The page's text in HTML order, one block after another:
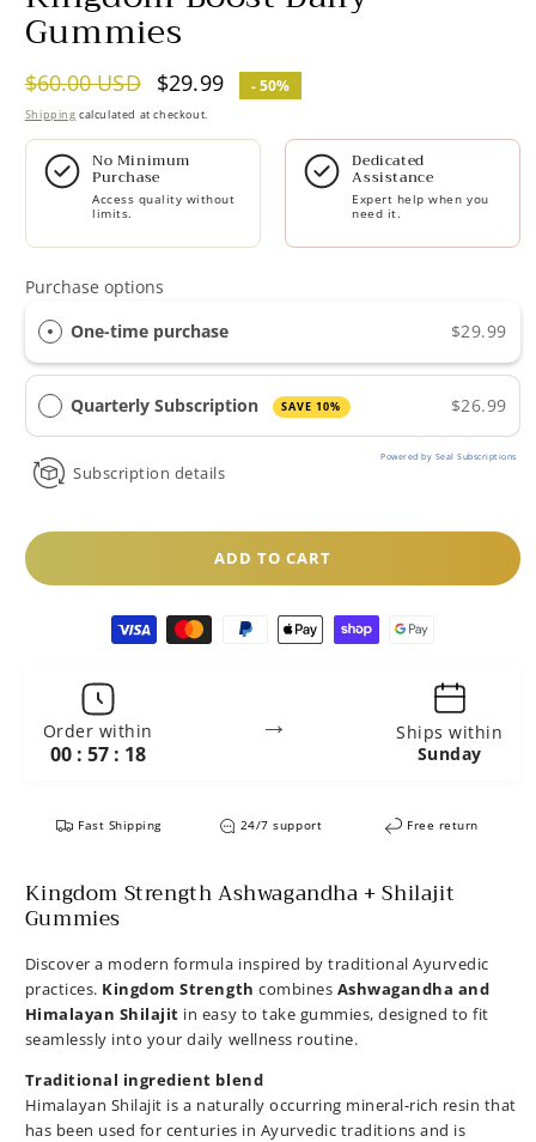
Gummies
Regular
price
$60.00 USD Sale
price
$29.99 - 50%
Shipping calculated at checkout.
No Minimum
Purchase
Access quality without
limits.
Dedicated
Assistance
Expert help when you
need it.
Purchase options
One-time purchase
$29.99
Quarterly Subscription SAVE 10% $26.99
Powered by Seal Subscriptions
Subscription details
ADD TO CART
Order within
00 : 57 : 17
→
Ships within
Sunday
Fast Shipping 24/7 support Free return
Kingdom Strength Ashwagandha + Shilajit
Gummies
Discover a modern formula inspired by traditional Ayurvedic
practices. Kingdom Strength combines Ashwagandha and
Himalayan Shilajit in easy to take gummies, designed to fit
seamlessly into your daily wellness routine.
Traditional ingredient blend
Himalayan Shilajit is a naturally occurring mineral-rich resin that
has been used for centuries in Ayurvedic traditions and is